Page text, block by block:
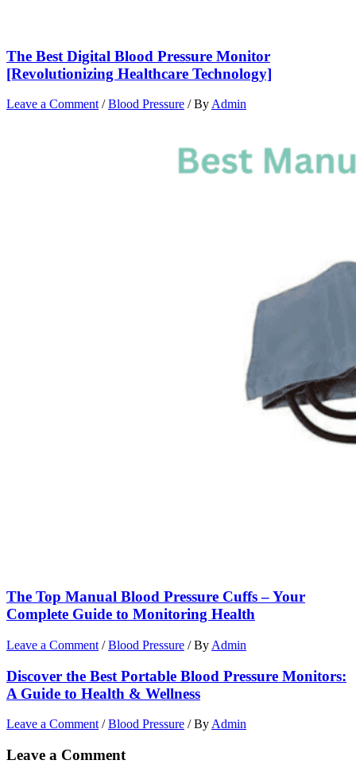
The Best Digital Blood Pressure Monitor
[Revolutionizing Healthcare Technology]
Leave a Comment /Blood Pressure / ByAdmin
The Top Manual Blood Pressure Cuffs – Your
Complete Guide to Monitoring Health
Leave a Comment /Blood Pressure / By Admin
Discover the Best Portable Blood Pressure Monitors:
A Guide to Health & Wellness
Leave a Comment /Blood Pressure / By Admin
Leave a Comment